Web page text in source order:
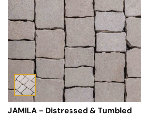
JAMILA - Distressed & Tumbled